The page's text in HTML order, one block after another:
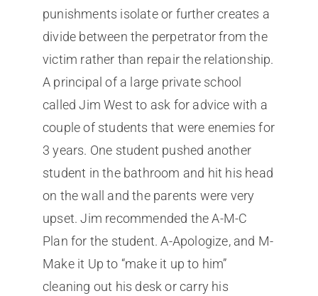
punishments isolate or further creates a
divide between the perpetrator from the
victim rather than repair the relationship.
A principal of a large private school
called Jim West to ask for advice with a
couple of students that were enemies for
3 years. One student pushed another
student in the bathroom and hit his head
on the wall and the parents were very
upset. Jim recommended the A-M-C
Plan for the student. A-Apologize, and M-
Make it Up to “make it up to him”
cleaning out his desk or carry his